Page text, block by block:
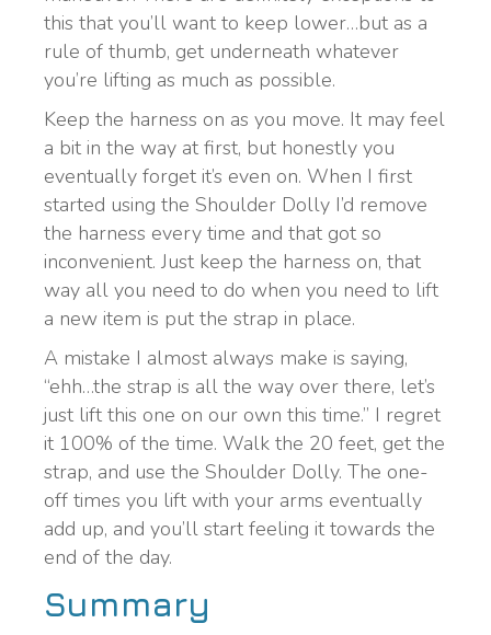
this that you’ll want to keep lower…but as a
rule of thumb, get underneath whatever
you’re lifting as much as possible.
Keep the harness on as you move. It may feel
a bit in the way at first, but honestly you
eventually forget it’s even on. When I first
started using the Shoulder Dolly I’d remove
the harness every time and that got so
inconvenient. Just keep the harness on, that
way all you need to do when you need to lift
a new item is put the strap in place.
A mistake I almost always make is saying,
“ehh…the strap is all the way over there, let’s
just lift this one on our own this time.” I regret
it 100% of the time. Walk the 20 feet, get the
strap, and use the Shoulder Dolly. The one-
off times you lift with your arms eventually
add up, and you’ll start feeling it towards the
end of the day.
Summary